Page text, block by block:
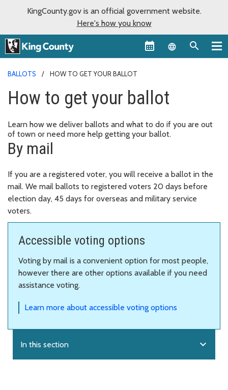
KingCounty.gov is an official government website.
Here's how you know
Language
BALLOTS HOW TO GET YOUR BALLOT
How to get your ballot
Learn how we deliver ballots and what to do if you are out
of town or need more help getting your ballot.
By mail
If you are a registered voter, you will receive a ballot in the
mail. We mail ballots to registered voters 20 days before
election day, 45 days for overseas and military service
voters.
Accessible voting options
Voting by mail is a convenient option for most people,
however there are other options available if you need
assistance voting.
Learn more about accessible voting options
In this section expand_more